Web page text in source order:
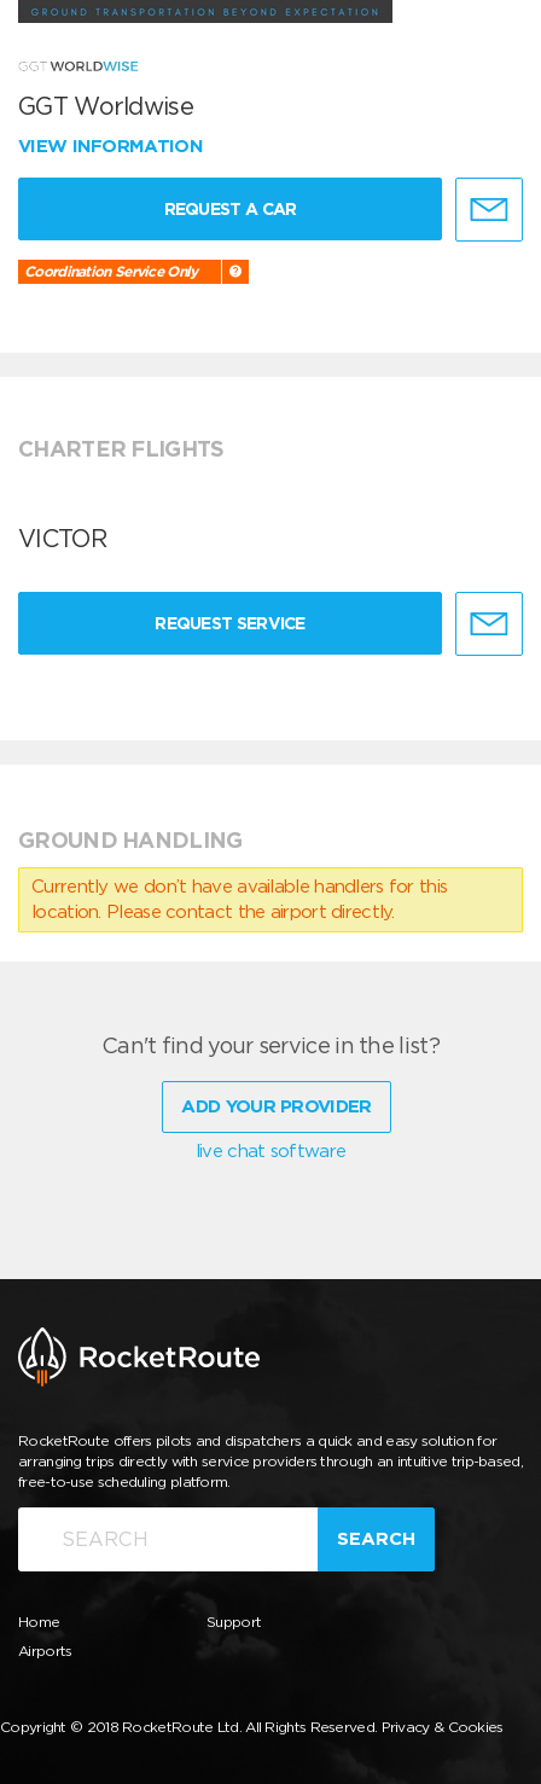
GGT Worldwise
VIEW INFORMATION
REQUEST A CAR
Coordination Service Only
CHARTER FLIGHTS
VICTOR
REQUEST SERVICE
GROUND HANDLING
Currently we don’t have available handlers for this
location. Please contact the airport directly.
Can't find your service in the list?
ADD YOUR PROVIDER
live chat software
RocketRoute offers pilots and dispatchers a quick and easy solution for
arranging trips directly with service providers through an intuitive trip-based,
free-to-use scheduling platform.
SEARCH
Home
Airports
Support
Copyright © 2018 RocketRoute Ltd. All Rights Reserved. Privacy & Cookies